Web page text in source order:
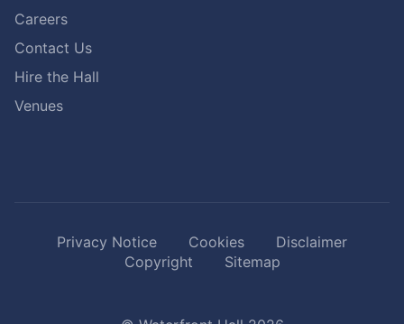
Careers
Contact Us
Hire the Hall
Venues
Privacy Notice Cookies
Disclaimer
Copyright
Sitemap